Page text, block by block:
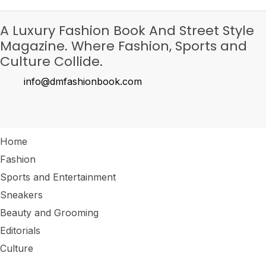
A Luxury Fashion Book And Street Style
Magazine. Where Fashion, Sports and
Culture Collide.
info@dmfashionbook.com
Home
Fashion
Sports and Entertainment
Sneakers
Beauty and Grooming
Editorials
Culture